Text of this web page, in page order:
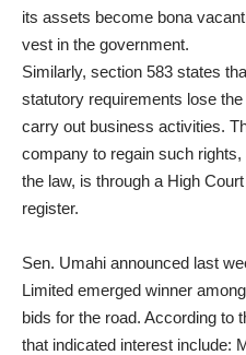
its assets become bona
vest in the government.
Similarly, section 583 states
statutory requirements lose
carry out business activities.
company to regain such
the law, is through a High
register.
Sen. Umahi announced last
Limited emerged winner
bids for the road. According to
that indicated interest include: